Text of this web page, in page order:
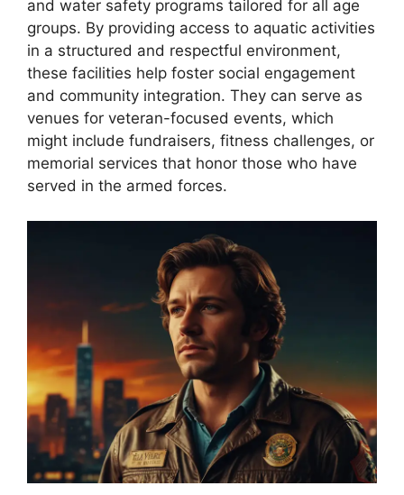
and water safety programs tailored for all age
groups. By providing access to aquatic activities
in a structured and respectful environment,
these facilities help foster social engagement
and community integration. They can serve as
venues for veteran-focused events, which
might include fundraisers, fitness challenges, or
memorial services that honor those who have
served in the armed forces.